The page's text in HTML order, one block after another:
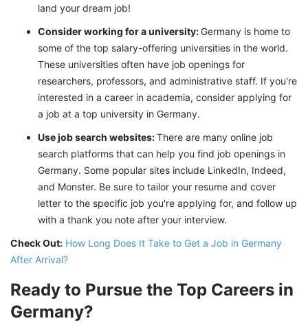
land your dream job!
Consider working for a university: Germany is home to
some of the top salary-offering universities in the world.
These universities often have job openings for
researchers, professors, and administrative staff. If you're
interested in a career in academia, consider applying for
a job at a top university in Germany.
Use job search websites:There are many online job
search platforms that can help you find job openings in
Germany. Some popular sites include LinkedIn, Indeed,
and Monster. Be sure to tailor your resume and cover
letter to the specific job you're applying for, and follow up
with a thank you note after your interview.
Check Out: How Long Does It Take to Get a Job in Germany
After Arrival?
Ready to Pursue the Top Careers in
Germany?